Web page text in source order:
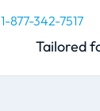
1-877-342-7517
Tailored